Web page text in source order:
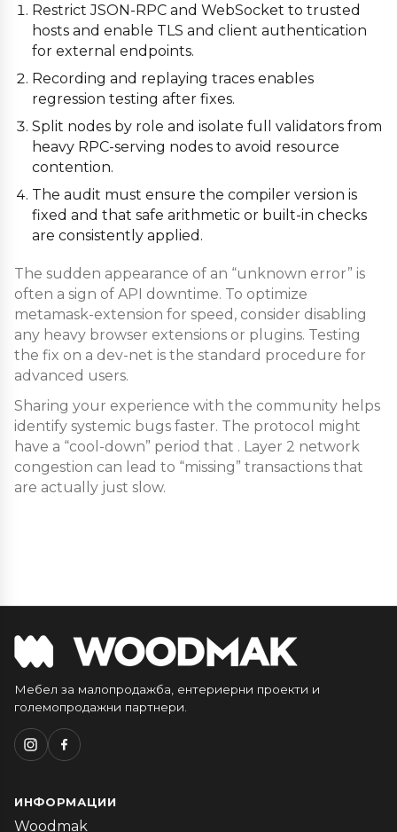
Restrict JSON-RPC and WebSocket to trusted
hosts and enable TLS and client authentication
for external endpoints.
Recording and replaying traces enables
regression testing after fixes.
Split nodes by role and isolate full validators from
heavy RPC-serving nodes to avoid resource
contention.
The audit must ensure the compiler version is
fixed and that safe arithmetic or built-in checks
are consistently applied.
The sudden appearance of an “unknown error” is
often a sign of API downtime. To optimize
metamask-extension for speed, consider disabling
any heavy browser extensions or plugins. Testing
the fix on a dev-net is the standard procedure for
advanced users.
Sharing your experience with the community helps
identify systemic bugs faster. The protocol might
have a “cool-down” period that . Layer 2 network
congestion can lead to “missing” transactions that
are actually just slow.
Мебел за малопродажба, ентериерни проекти и
големопродажни партнери.
ИНФОРМАЦИИ
Woodmak